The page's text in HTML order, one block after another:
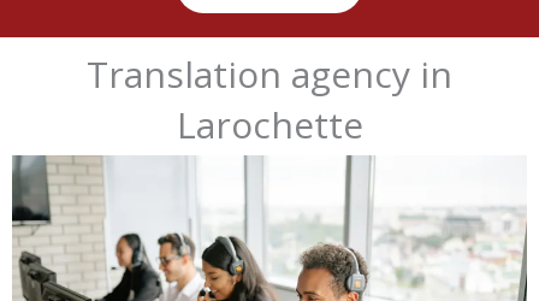
Translation agency in
Larochette